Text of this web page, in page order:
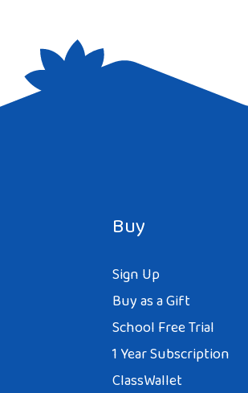
Buy
Sign Up
Buy as a Gift
School Free Trial
1 Year Subscription
ClassWallet